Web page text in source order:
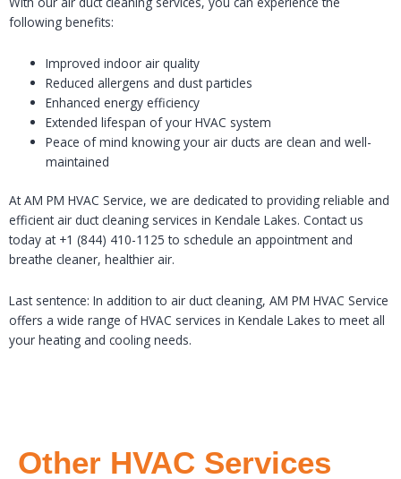
following benefits:
Improved indoor air quality
Reduced allergens and dust particles
Enhanced energy efficiency
Extended lifespan of your HVAC system
Peace of mind knowing your air ducts are clean and well-
maintained
At AM PM HVAC Service, we are dedicated to providing reliable and
efficient air duct cleaning services in Kendale Lakes. Contact us
today at +1 (844) 410-1125 to schedule an appointment and
breathe cleaner, healthier air.
Last sentence: In addition to air duct cleaning, AM PM HVAC Service
offers a wide range of HVAC services in Kendale Lakes to meet all
your heating and cooling needs.
Other HVAC Services